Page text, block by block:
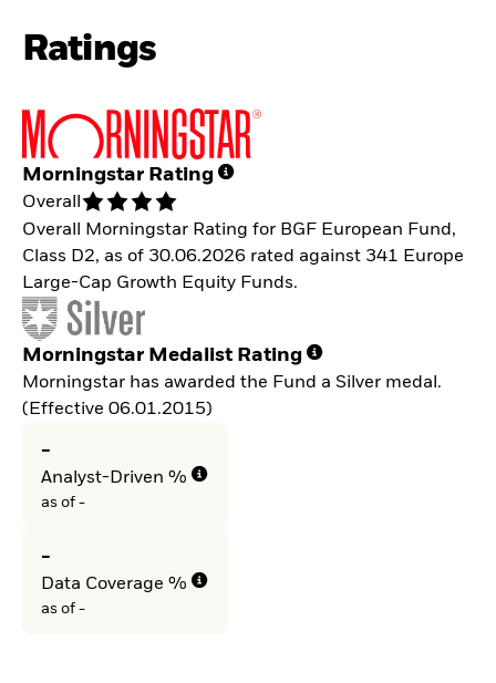
Ratings
Morningstar Rating
Overall
Overall Morningstar Rating for BGF European Fund,
Class D2, as of 30.06.2026 rated against 341 Europe
Large-Cap Growth Equity Funds.
Morningstar Medalist Rating
Morningstar has awarded the Fund a Silver medal.
(Effective 06.01.2015)
-
Analyst-Driven %
as of -
-
Data Coverage %
as of -